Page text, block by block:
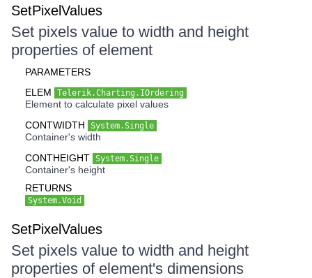
SetPixelValues
Set pixels value to width and height
properties of element
PARAMETERS
ELEM
Telerik.Charting.IOrdering
Element to calculate pixel values
CONTWIDTH
System.Single
Container's width
CONTHEIGHT System.Single
Container's height
RETURNS
System.Void
SetPixelValues
Set pixels value to width and height
properties of element's dimensions